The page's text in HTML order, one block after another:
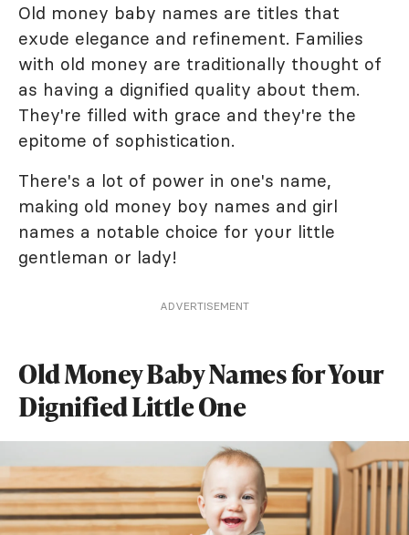
Old money baby names are titles that
exude elegance and refinement. Families
with old money are traditionally thought of
as having a dignified quality about them.
They're filled with grace and they're the
epitome of sophistication.
There's a lot of power in one's name,
making old money boy names and girl
names a notable choice for your little
gentleman or lady!
ADVERTISEMENT
Old Money Baby Names for Your
Dignified Little One